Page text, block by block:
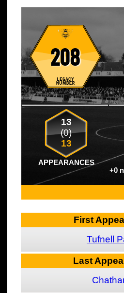
208
13
(0)
13
APPEARANCES
+0
First
Tufnell
Last